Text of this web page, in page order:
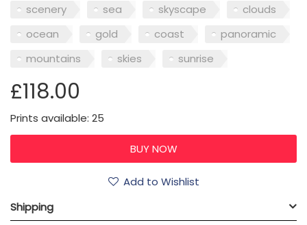
scenery
sea skyscape
clouds
ocean
gold coast
panoramic
mountains
skies sunrise
£118.00
Prints available: 25
Add to Wishlist
Shipping